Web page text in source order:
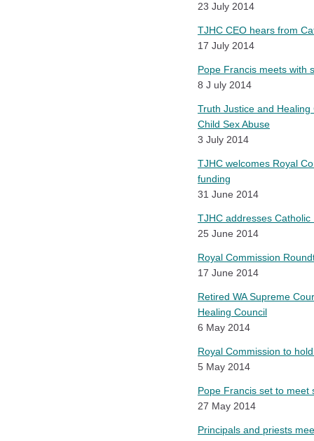
23 July 2014
TJHC CEO hears from
17 July 2014
Pope Francis meets with
8 J uly 2014
Truth Justice and
Child Sex Abuse
3 July 2014
TJHC welcomes Royal
funding
31 June 2014
TJHC addresses Catholic
25 June 2014
Royal Commission
17 June 2014
Retired WA Supreme
Healing Council
6 May 2014
Royal Commission to
5 May 2014
Pope Francis set to meet
27 May 2014
Principals and priests